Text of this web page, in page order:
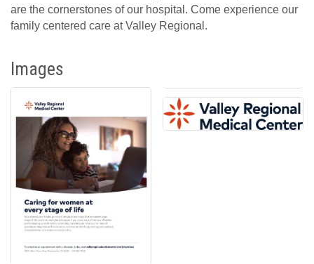
are the cornerstones of our hospital. Come experience our
family centered care at Valley Regional.
Images